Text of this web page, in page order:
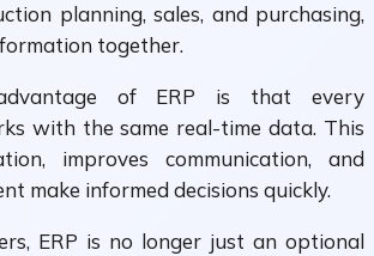
planning, sales, and purchasing,
together.
of ERP is that every
with the same real-time data. This
improves communication, and
make informed decisions quickly.
ERP is no longer just an optional